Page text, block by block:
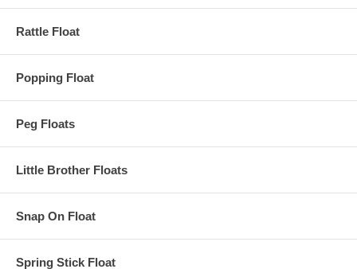
Rattle Float
Popping Float
Peg Floats
Little Brother Floats
Snap On Float
Spring Stick Float